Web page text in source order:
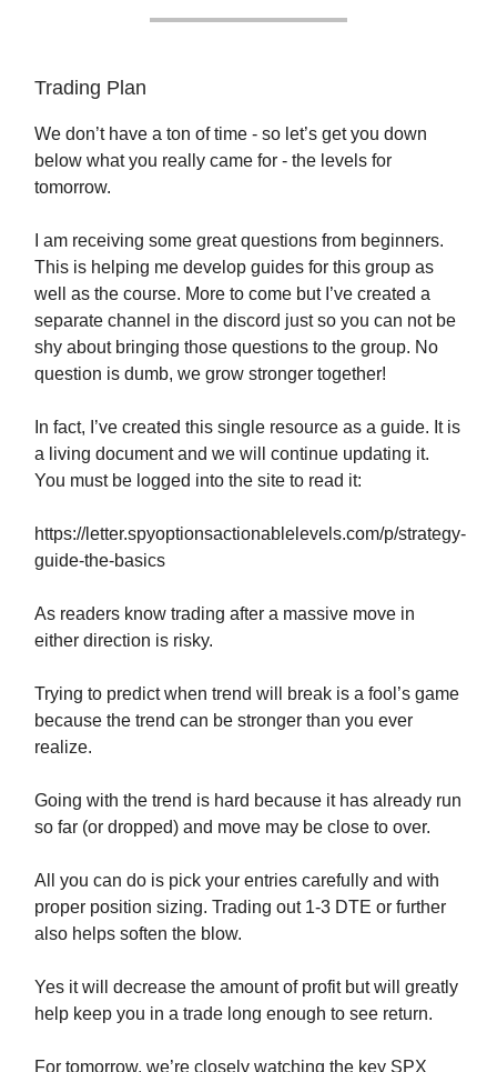
Trading Plan
We don’t have a ton of time - so let’s get you down
below what you really came for - the levels for
tomorrow.
I am receiving some great questions from beginners.
This is helping me develop guides for this group as
well as the course. More to come but I’ve created a
separate channel in the discord just so you can not be
shy about bringing those questions to the group. No
question is dumb, we grow stronger together!
In fact, I’ve created this single resource as a guide. It is
a living document and we will continue updating it.
You must be logged into the site to read it:
https://letter.spyoptionsactionablelevels.com/p/strategy-
guide-the-basics
As readers know trading after a massive move in
either direction is risky.
Trying to predict when trend will break is a fool’s game
because the trend can be stronger than you ever
realize.
Going with the trend is hard because it has already run
so far (or dropped) and move may be close to over.
All you can do is pick your entries carefully and with
proper position sizing. Trading out 1-3 DTE or further
also helps soften the blow.
Yes it will decrease the amount of profit but will greatly
help keep you in a trade long enough to see return.
For tomorrow, we’re closely watching the key SPX